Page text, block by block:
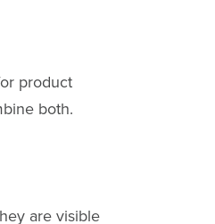
product
both.
are visible